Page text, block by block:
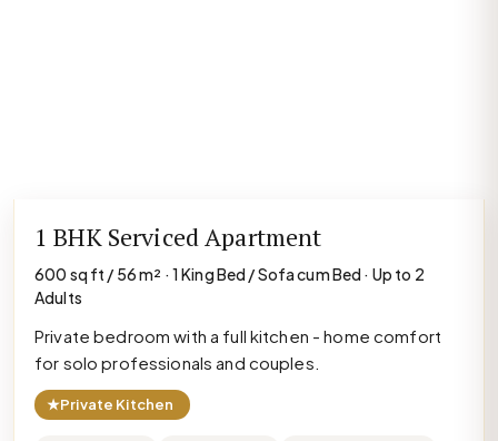
1 BHK Serviced Apartment
600 sq ft / 56 m² · 1 King Bed / Sofa cum Bed · Up to 2
Adults
Private bedroom with a full kitchen - home comfort
for solo professionals and couples.
★Private Kitchen